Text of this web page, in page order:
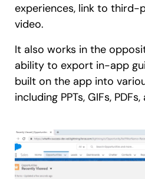
experiences, link to third-
video.
It also works in the
ability to export in-app
built on the app into
including PPTs, GIFs,